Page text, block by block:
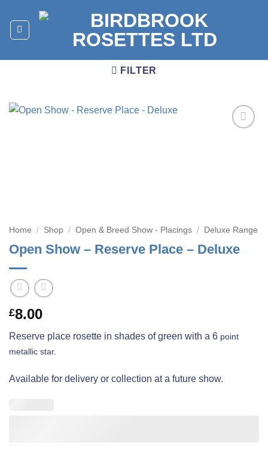
content
FILTER
Home / Shop / Open & Breed Show - Placings / Deluxe Range
Open Show – Reserve Place – Deluxe
£8.00
Reserve place rosette in shades of green with a 6 point
metallic star.
Available for delivery or collection at a future show.